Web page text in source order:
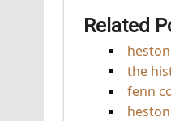
Related
the
fenn